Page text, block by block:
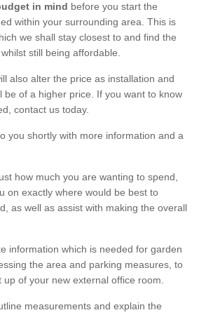
in mind before you start the
within your surrounding area. This is
we shall stay closest to and find the
still being affordable.
also alter the price as installation and
be of a higher price. If you want to know
contact us today.
you shortly with more information and a
how much you are wanting to spend,
on exactly where would be best to
as well as assist with making the overall
information which is needed for garden
the area and parking measures, to
of your new external office room.
measurements and explain the